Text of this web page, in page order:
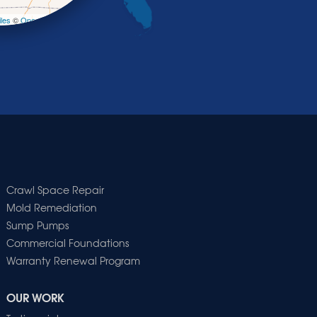
©OpenStreetMap contributors
Crawl Space Repair
Mold Remediation
Sump Pumps
Commercial Foundations
Warranty Renewal Program
OUR WORK